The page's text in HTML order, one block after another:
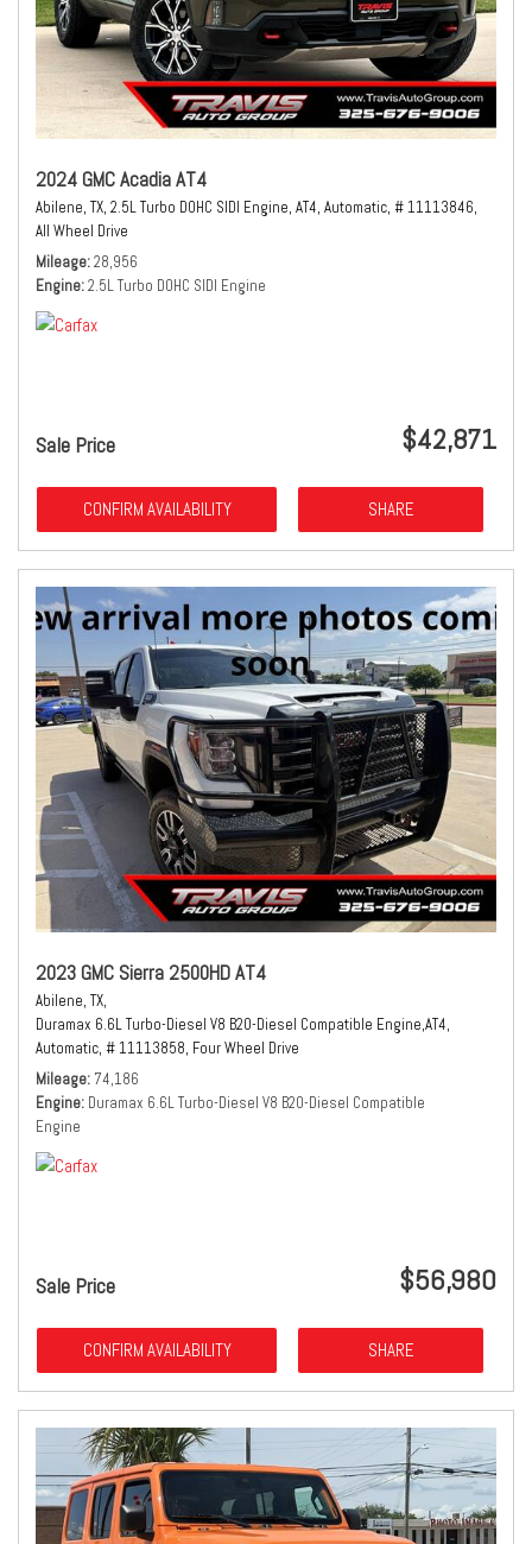
2024 GMC Acadia AT4
Abilene, TX, 2.5L Turbo DOHC SIDI Engine, AT4, Automatic, # 11113846,
All Wheel Drive
Mileage 28,956
Engine 2.5L Turbo DOHC SIDI Engine
Sale Price $42,871
CONFIRM AVAILABILITY SHARE
2023 GMC Sierra 2500HD AT4
Abilene, TX,
Duramax 6.6L Turbo-Diesel V8 B20-Diesel Compatible Engine,AT4,
Automatic, # 11113858, Four Wheel Drive
Mileage 74,186
Engine Duramax 6.6L Turbo-Diesel V8 B20-Diesel Compatible
Engine
Sale Price $56,980
CONFIRM AVAILABILITY SHARE